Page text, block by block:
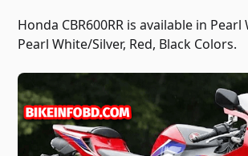
Honda CBR600RR is available in Pearl
Pearl White/Silver, Red, Black Colors.